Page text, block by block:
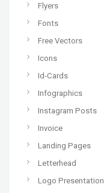
Flyers
Fonts
Free Vectors
Icons
Id-Cards
Infographics
Instagram Posts
Invoice
Landing Pages
Letterhead
Logo Presentation